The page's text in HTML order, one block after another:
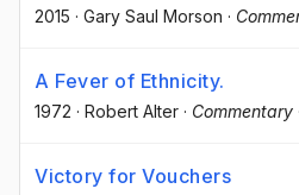
2015 · Gary Saul Morson ·
A Fever of Ethnicity.
1972 · Robert Alter · Commentary
Victory for Vouchers